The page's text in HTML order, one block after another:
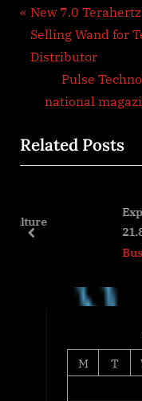
Post
navigation
P
r
e
u
s
s
New 7.0
Selling Wand for
Distributor
N
e
t
P
Pulse
national
Related Posts
Explosive
21.86 billion
prev
M
T